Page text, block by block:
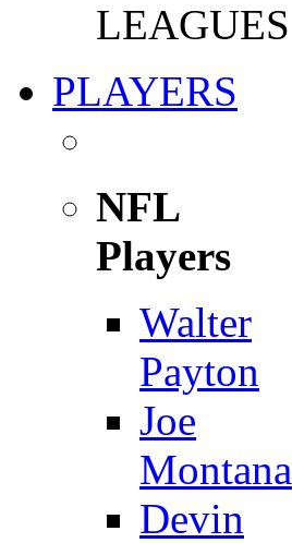
LEAGUES
PLAYERS
NFL
Players
Walter
Payton
Joe
Montana
Devin